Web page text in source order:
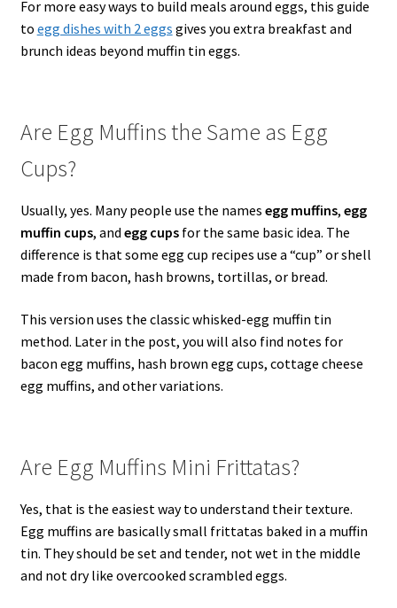
For more easy ways to build meals around eggs, this guide
to egg dishes with 2 eggs gives you extra breakfast and
brunch ideas beyond muffin tin eggs.
Are Egg Muffins the Same as Egg
Cups?
Usually, yes. Many people use the names egg muffins, egg
muffin cups, and egg cupsfor the same basic idea. The
difference is that some egg cup recipes use a “cup” or shell
made from bacon, hash browns, tortillas, or bread.
This version uses the classic whisked-egg muffin tin
method. Later in the post, you will also find notes for
bacon egg muffins, hash brown egg cups, cottage cheese
egg muffins, and other variations.
Are Egg Muffins Mini Frittatas?
Yes, that is the easiest way to understand their texture.
Egg muffins are basically small frittatas baked in a muffin
tin. They should be set and tender, not wet in the middle
and not dry like overcooked scrambled eggs.